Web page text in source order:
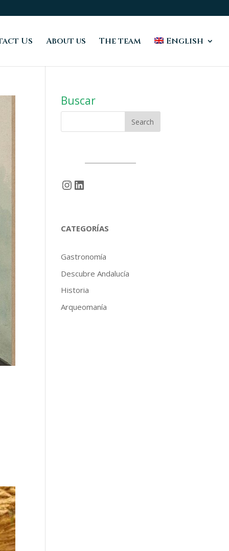
Us About us The team English
Buscar
Instagram
LinkedIn
CATEGORÍAS
Gastronomía
Descubre Andalucía
Historia
Arqueomanía